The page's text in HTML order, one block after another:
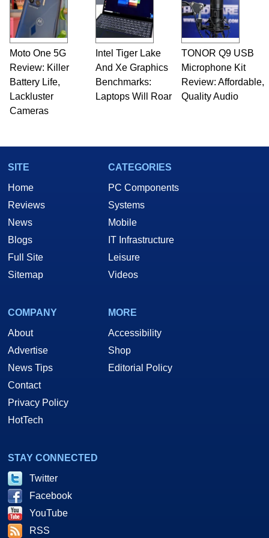
fields related to technology and computing,
including system design, assembly and sales,
professional quality assurance testing, and
technical writing. In addition to being the
Managing Editor here at HotHardware for close
to 15 years, Marco is also a freelance writer
whose work has been published in a number of
PC and technology related print publications and
he is a regular fixture on HotHardware’s own
Moto One 5G
Review: Killer
Battery Life,
Lackluster
Cameras
Intel Tiger Lake
And Xe Graphics
Benchmarks:
Laptops Will Roar
TONOR Q9 USB
Microphone Kit
Review: Affordable,
Quality Audio
SITE
Home
Reviews
News
Blogs
Full Site
Sitemap
CATEGORIES
PC Components
Systems
Mobile
IT Infrastructure
Leisure
Videos
COMPANY
About
Advertise
News Tips
Contact
Privacy Policy
HotTech
MORE
Accessibility
Shop
Editorial Policy
STAY CONNECTED
Twitter
Facebook
YouTube
RSS